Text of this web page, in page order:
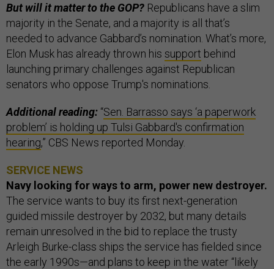
But will it matter to the GOP? Republicans have a slim
majority in the Senate, and a majority is all that’s
needed to advance Gabbard’s nomination. What’s more,
Elon Musk has already thrown his support behind
launching primary challenges against Republican
senators who oppose Trump's nominations.
Additional reading: “Sen. Barrasso says ‘a paperwork
problem’ is holding up Tulsi Gabbard's confirmation
hearing,” CBS News reported Monday.
SERVICE NEWS
Navy looking for ways to arm, power new destroyer.
The service wants to buy its first next-generation
guided missile destroyer by 2032, but many details
remain unresolved in the bid to replace the trusty
Arleigh Burke-class ships the service has fielded since
the early 1990s—and plans to keep in the water “likely